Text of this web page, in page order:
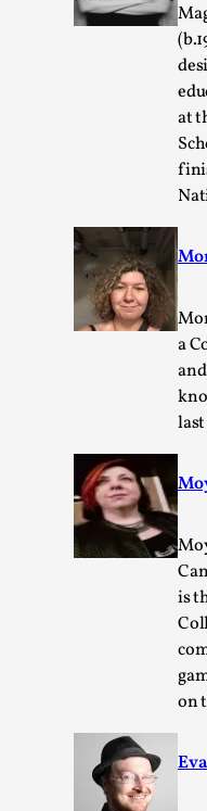
at
a
is
on
Website Update
By Johannes Axner
Nordiclarp.org has
hosting! As you
Performance and
By Mo Holkar2025-
Knutepunkt 2025,Theory,
Introduction
‘performance’ and